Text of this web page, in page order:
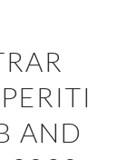
AND